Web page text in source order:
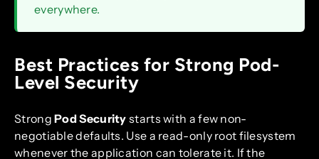
everywhere.
Best Practices for Strong Pod-
Level Security
StrongPod Security starts with a few non-
negotiable defaults. Use a read-only root filesystem
whenever the application can tolerate it. If the